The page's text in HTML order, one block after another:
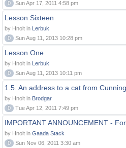
0
Sun Apr 17, 2011 4:58 pm
Lesson Sixteen
by Hnolt in Lerbuk
0
Sun Aug 11, 2013 10:28 pm
Lesson One
by Hnolt in Lerbuk
0
Sun Aug 11, 2013 10:11 pm
1.5. An address to a cat from
by Hnolt in Brodgar
0
Tue Apr 12, 2011 7:49 pm
IMPORTANT ANNOUNCEMENT -
by Hnolt in Gaada Stack
0
Sun Nov 06, 2011 3:30 am